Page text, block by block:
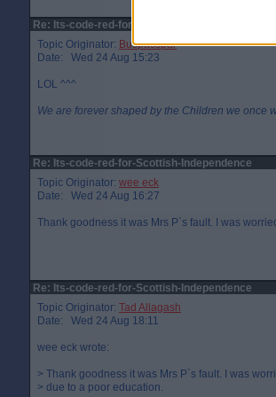
Re: Its-code-red-for-Scottish-Independence
Topic Originator: Buspasspar
Date: Wed 24 Aug 15:23
LOL ^^^
We are forever shaped by the Children we once
Re: Its-code-red-for-Scottish-Independence
Topic Originator: wee eck
Date: Wed 24 Aug 16:27
Thank goodness it was Mrs P`s fault. I was
Re: Its-code-red-for-Scottish-Independence
Topic Originator: Tad Allagash
Date: Wed 24 Aug 18:11
wee eck wrote:
> Thank goodness it was Mrs P`s fault. I was
> due to a poor education.